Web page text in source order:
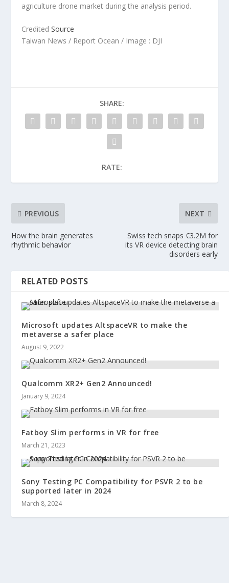
agriculture drone market during the analysis period.
CreditedSource
Taiwan News / Report Ocean / Image : DJI
SHARE:
RATE:
PREVIOUS
How the brain generates
rhythmic behavior
NEXT
Swiss tech snaps €3.2M for
its VR device detecting brain
disorders early
RELATED POSTS
Microsoft updates AltspaceVR to make the
metaverse a safer place
August 9, 2022
Qualcomm XR2+ Gen2 Announced!
January 9, 2024
Fatboy Slim performs in VR for free
March 21, 2023
Sony Testing PC Compatibility for PSVR 2 to be
supported later in 2024
March 8, 2024